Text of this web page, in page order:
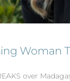
Woman
over